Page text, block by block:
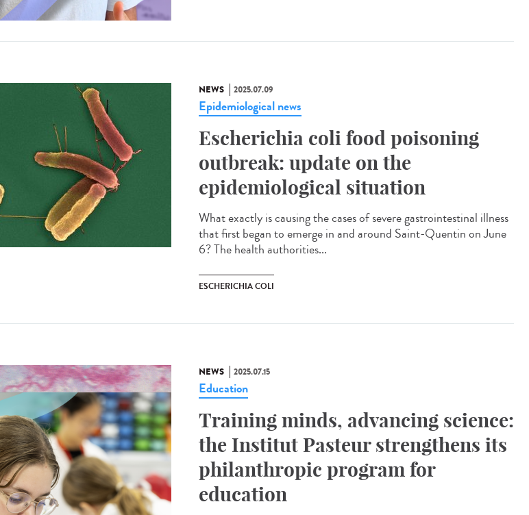
NEWS 2025.07.09
Epidemiological news
Escherichia coli food poisoning
outbreak: update on the
epidemiological situation
What exactly is causing the cases of severe gastrointestinal illness
that first began to emerge in and around Saint-Quentin on June
6? The health authorities...
ESCHERICHIA COLI
NEWS 2025.07.15
Education
Training minds, advancing science:
the Institut Pasteur strengthens its
philanthropic program for
education